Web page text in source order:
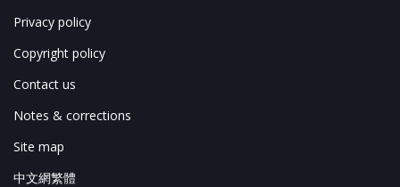
Privacy policy
Copyright policy
Contact us
Notes & corrections
Site map
中文網繁體